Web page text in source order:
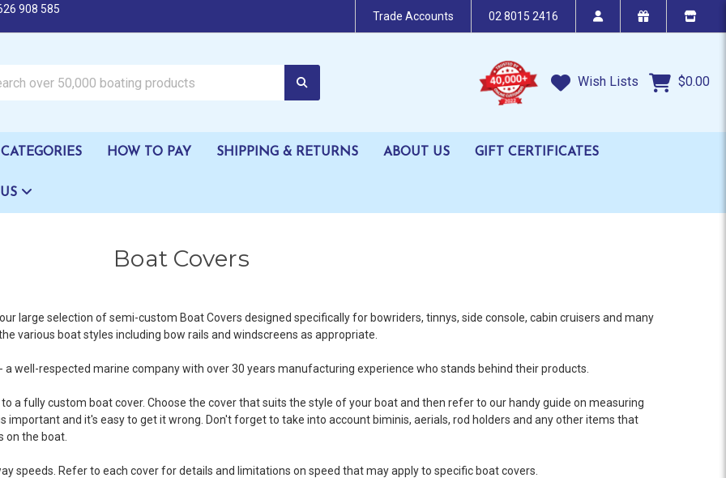
908 585
Trade Accounts 02 8015 2416
Wish Lists $0.00
HOW TO PAY SHIPPING & RETURNS ABOUT US GIFT CERTIFICATES
Boat Covers
large selection of semi-custom Boat Covers designed specifically for bowriders, tinnys, side console, cabin cruisers and many
various boat styles including bow rails and windscreens as appropriate.
well-respected marine company with over 30 years manufacturing experience who stands behind their products.
fully custom boat cover. Choose the cover that suits the style of your boat and then refer to our handy guide on measuring
important and it's easy to get it wrong. Don't forget to take into account biminis, aerials, rod holders and any other items that
on the boat.
speeds. Refer to each cover for details and limitations on speed that may apply to specific boat covers.